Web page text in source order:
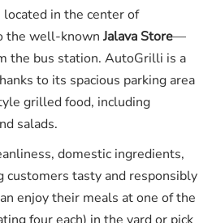
in the center of
the well-known Jalava Store—
the bus station. AutoGrilli is a
to its spacious parking area
grilled food, including
salads.
domestic ingredients,
customers tasty and responsibly
enjoy their meals at one of the